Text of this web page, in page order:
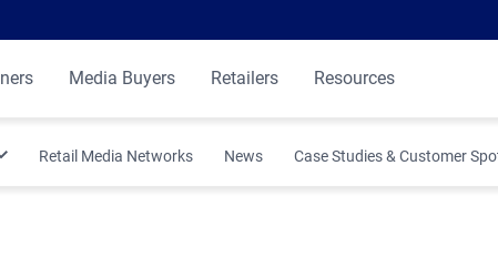
Media Buyers Retailers Resources
Retail Media Networks News Case Studies & Customer